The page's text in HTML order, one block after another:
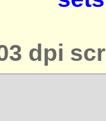
dpi